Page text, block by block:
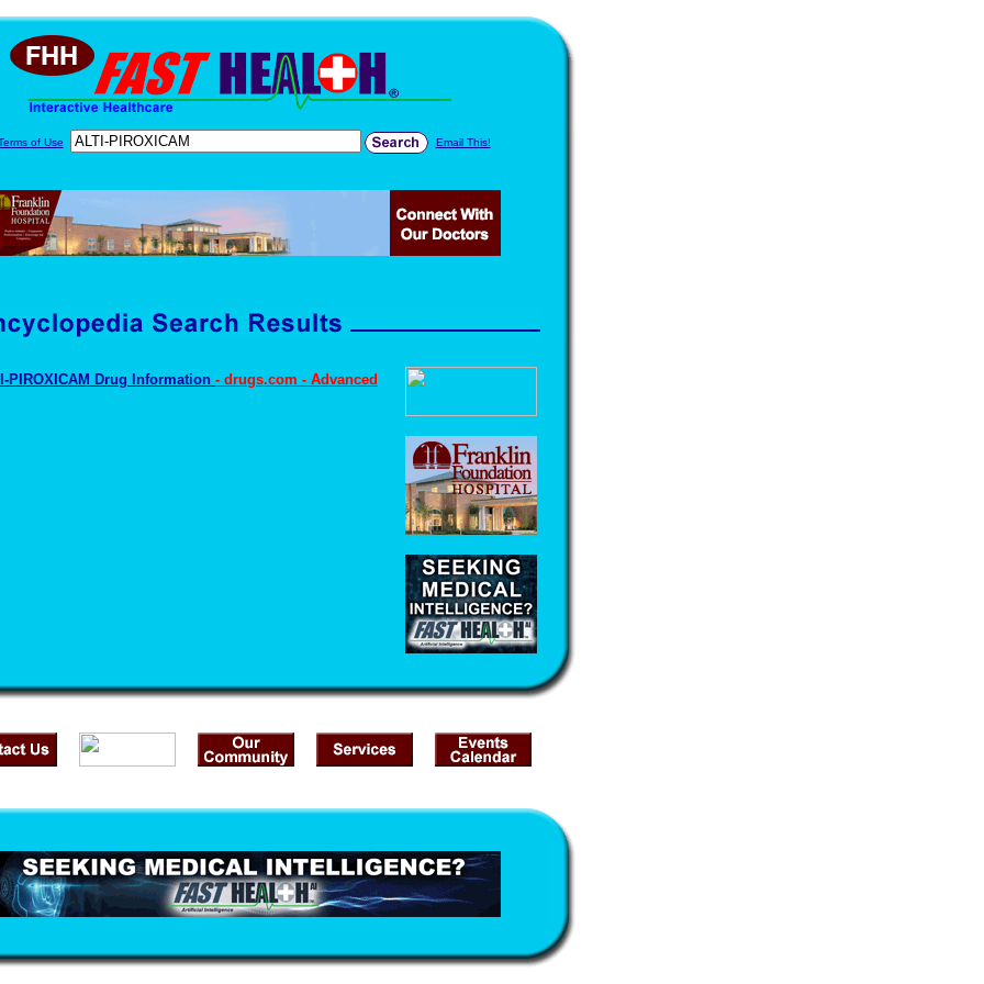
of Use Email This!
PIROXICAM Drug Information - drugs.com - Advanced